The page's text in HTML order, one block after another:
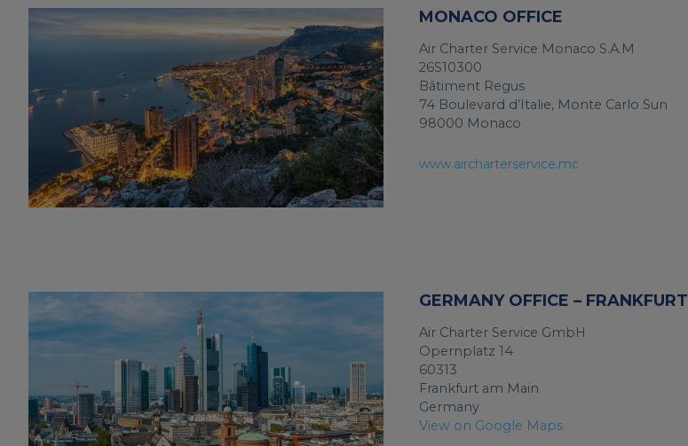
MONACO OFFICE
Air Charter Service Monaco S.A.M
26S10300
Bâtiment Regus
74 Boulevard d’Italie, Monte Carlo Sun
98000 Monaco
www.aircharterservice.mc
GERMANY OFFICE – FRANKFURT
Air Charter Service GmbH
Opernplatz 14
60313
Frankfurt am Main
Germany
View on Google Maps